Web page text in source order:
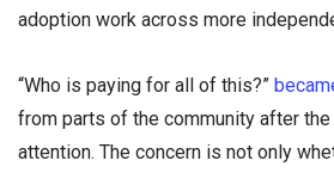
adoption work across more
“Who is paying for all of this?”
from parts of the community after
attention. The concern is not only